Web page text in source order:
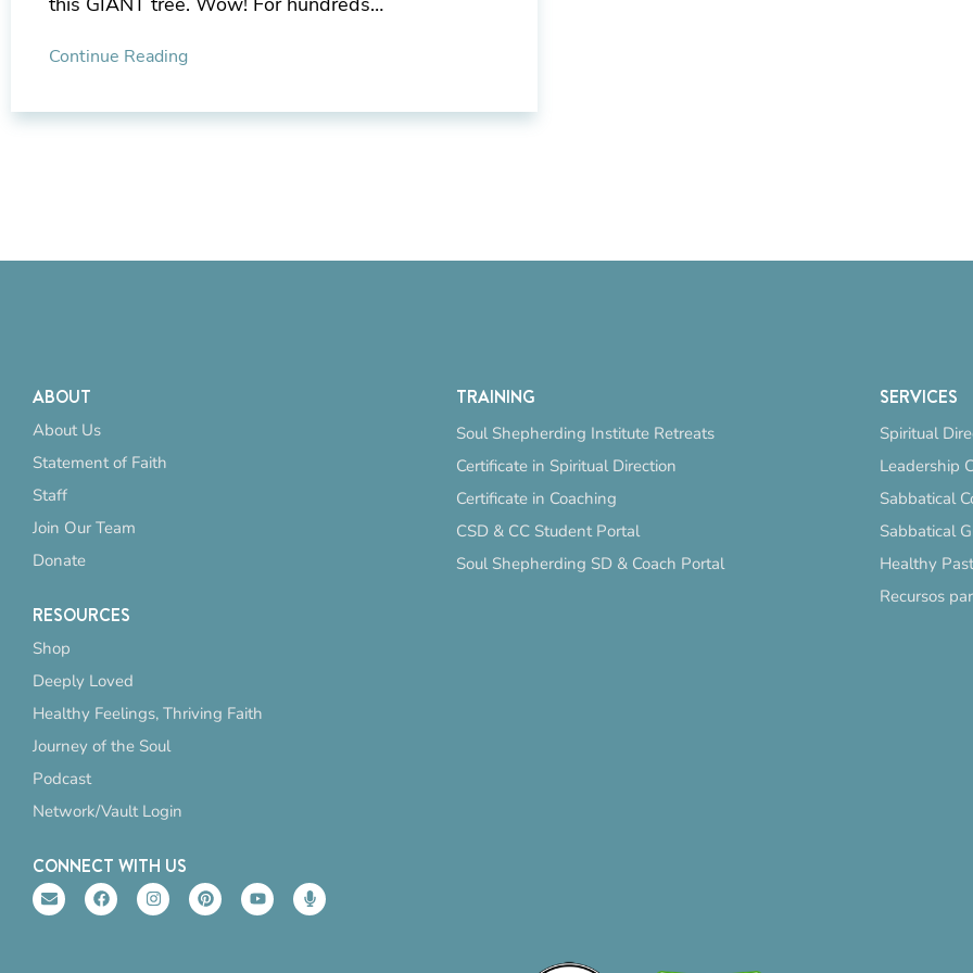
Continue Reading
ABOUT
About Us
Statement of Faith
Staff
Join Our Team
Donate
RESOURCES
Shop
Deeply Loved
Healthy Feelings, Thriving Faith
Journey of the Soul
Podcast
Network/Vault Login
CONNECT WITH US
E
n
v
F
a
c
I
n
s
P
i
n
Y
o
u
M
i
c
TRAINING
Soul Shepherding Institute Retreats
Certificate in Spiritual Direction
Certificate in Coaching
CSD & CC Student Portal
Soul Shepherding SD & Coach Portal
SERVICES
Spiritual
Leadership
Sabbatical
Sabbatical
Healthy
Recursos